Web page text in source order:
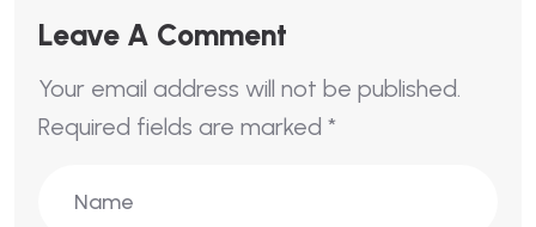
Leave A Comment
Your email address will not be published.
Required fields are marked *